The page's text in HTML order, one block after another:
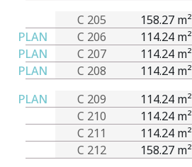
C 205
158.27 m²
PLAN
C 206 114.24 m²
PLAN C 207 114.24 m²
PLAN C 208 114.24 m²
PLAN C 209 114.24 m²
C 210 114.24 m²
C 211
114.24 m²
C 212
158.27 m²